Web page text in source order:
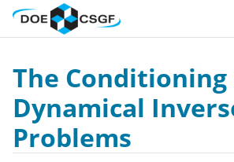
The Conditioning
Dynamical
Problems